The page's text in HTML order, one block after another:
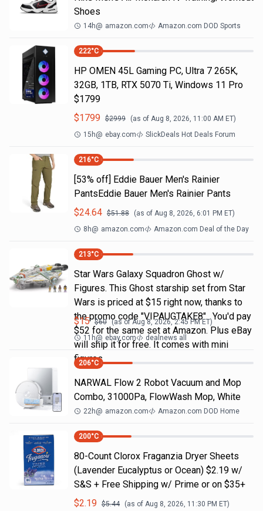
Shoes
14h@ amazon.com Amazon.com DOD Sports
222°C
HP OMEN 45L Gaming PC, Ultra 7 265K,
32GB, 1TB, RTX 5070 Ti, Windows 11 Pro
$1799
$1799 $2999 (as of Aug 8, 2026, 11:00 AM ET)
15h@ ebay.com SlickDeals Hot Deals Forum
216°C
[53% off] Eddie Bauer Men's Rainier
PantsEddie Bauer Men's Rainier Pants
$24.64 $51.88 (as of Aug 8, 2026, 6:01 PM ET)
8h@ amazon.com Amazon.com Deal of the Day
213°C
Star Wars Galaxy Squadron Ghost w/
Figures. This Ghost starship set from Star
Wars is priced at $15 right now, thanks to
the promo code "VIPAUGTAKE8". You'd pay
$52 for the same set at Amazon. Plus eBay
will ship it for free. It comes with mini
figures
$15 $60 (as ofAug 8, 2026, 2:45 PMET)
11h@ ebay.com dealnews all
206°C
NARWAL Flow 2 Robot Vacuum and Mop
Combo, 31000Pa, FlowWash Mop, White
22h@ amazon.com Amazon.com DOD Home
200°C
80-Count Clorox Fraganzia Dryer Sheets
(Lavender Eucalyptus or Ocean) $2.19 w/
S&S + Free Shipping w/ Prime or on $35+
$2.19 $5.44 (as of Aug 8, 2026, 11:30 PM ET)